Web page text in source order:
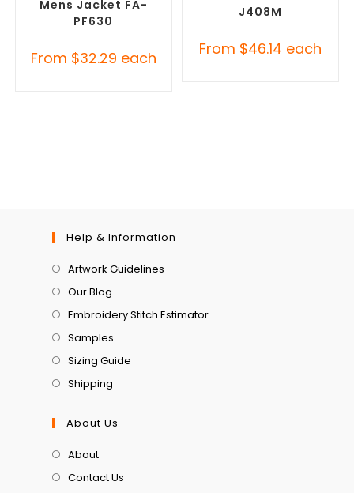
Mens Jacket FA-
PF630
From $32.29 each
J408M
From $46.14 each
Help & Information
Artwork Guidelines
Our Blog
Embroidery Stitch Estimator
Samples
Sizing Guide
Shipping
About Us
About
Contact Us